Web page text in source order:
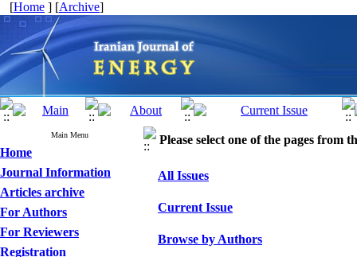
[Home ] [Archive]
Main Menu
Home
Journal Information
Articles archive
For Authors
For Reviewers
Registration
Please select one of the pages from
All Issues
Current Issue
Browse by Authors